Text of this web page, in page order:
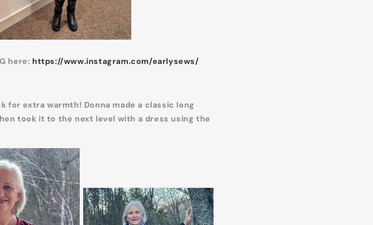
here: https://www.instagram.com/earlysews/
for extra warmth! Donna made a classic long
took it to the next level with a dress using the